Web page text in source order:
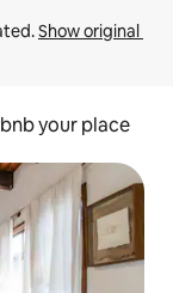
Show original
your place